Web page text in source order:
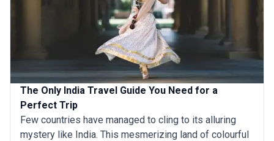
The Only India Travel Guide You Need for a
Perfect Trip
Few countries have managed to cling to its alluring
mystery like India. This mesmerizing land of colourful